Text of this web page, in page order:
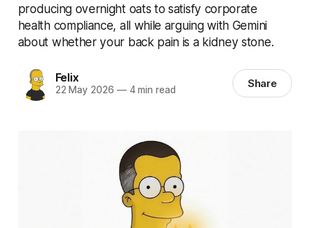
producing overnight oats to satisfy corporate
health compliance, all while arguing with Gemini
about whether your back pain is a kidney stone.
Felix
22 May 2026 —4 min read Share